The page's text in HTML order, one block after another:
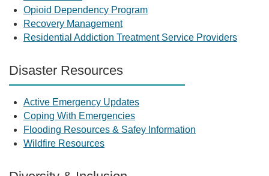
Opioid Dependency Program
Recovery Management
Residential Addiction Treatment Service Providers
Disaster Resources
Active Emergency Updates
Coping With Emergencies
Flooding Resources & Safey Information
Wildfire Resources